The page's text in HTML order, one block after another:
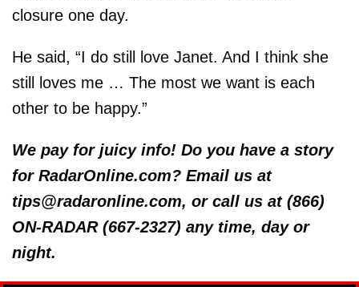
closure one day.
He said, “I do still love Janet. And I think she
still loves me … The most we want is each
other to be happy.”
We pay for juicy info! Do you have a story
for RadarOnline.com? Email us at
tips@radaronline.com, or call us at (866)
ON-RADAR (667-2327) any time, day or
night.